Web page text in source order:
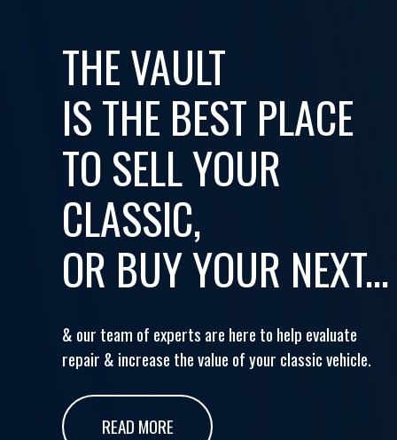
THE VAULT
IS THE BEST PLACE
TO SELL YOUR
CLASSIC,
OR BUY YOUR NEXT...
& our team of experts are here to help evaluate
repair & increase the value of your classic vehicle.
READ MORE